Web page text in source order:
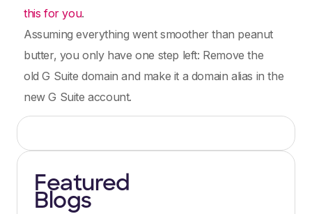
Featured
Blogs
this for you.
Assuming everything went smoother than peanut
butter, you only have one step left: Remove the
old G Suite domain and make it a domain alias in the
new G Suite account.